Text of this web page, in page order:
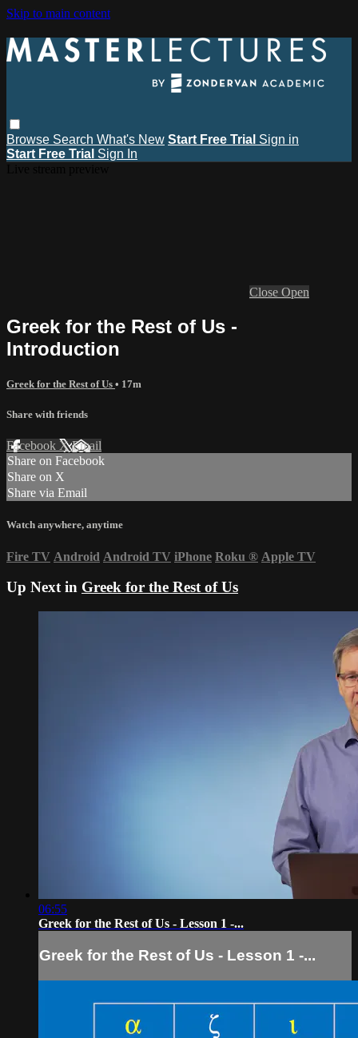
Skip to main content
Browse Search What's New Start Free Trial Sign in
Start Free Trial Sign In
Close Open
Greek for the Rest of Us -
Introduction
Greek for the Rest of Us • 17m
Share with friends
Facebook XEmail
Share on Facebook
Share on X
Share via Email
Watch anywhere, anytime
Fire TV Android Android TV iPhone Roku ® Apple TV
Up Next in Greek for the Rest of Us
06:55
Greek for the Rest of Us - Lesson 1 -...
Greek for the Rest of Us - Lesson 1 -...